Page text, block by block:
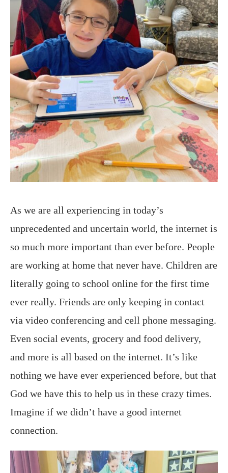
As we are all experiencing in today’s
unprecedented and uncertain world, the internet is
so much more important than ever before. People
are working at home that never have. Children are
literally going to school online for the first time
ever really. Friends are only keeping in contact
via video conferencing and cell phone messaging.
Even social events, grocery and food delivery,
and more is all based on the internet. It’s like
nothing we have ever experienced before, but that
God we have this to help us in these crazy times.
Imagine if we didn’t have a good internet
connection.